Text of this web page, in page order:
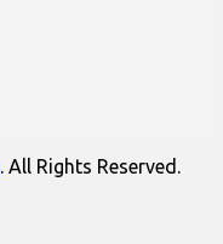
. All Rights Reserved.